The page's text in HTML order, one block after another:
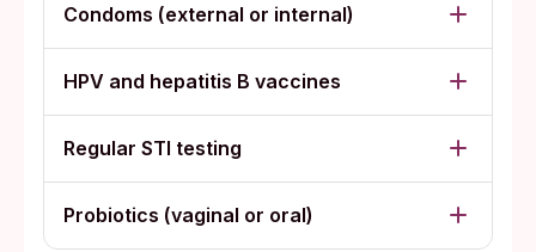
Condoms (external or internal)
HPV and hepatitis B vaccines
Regular STI testing
Probiotics (vaginal or oral)